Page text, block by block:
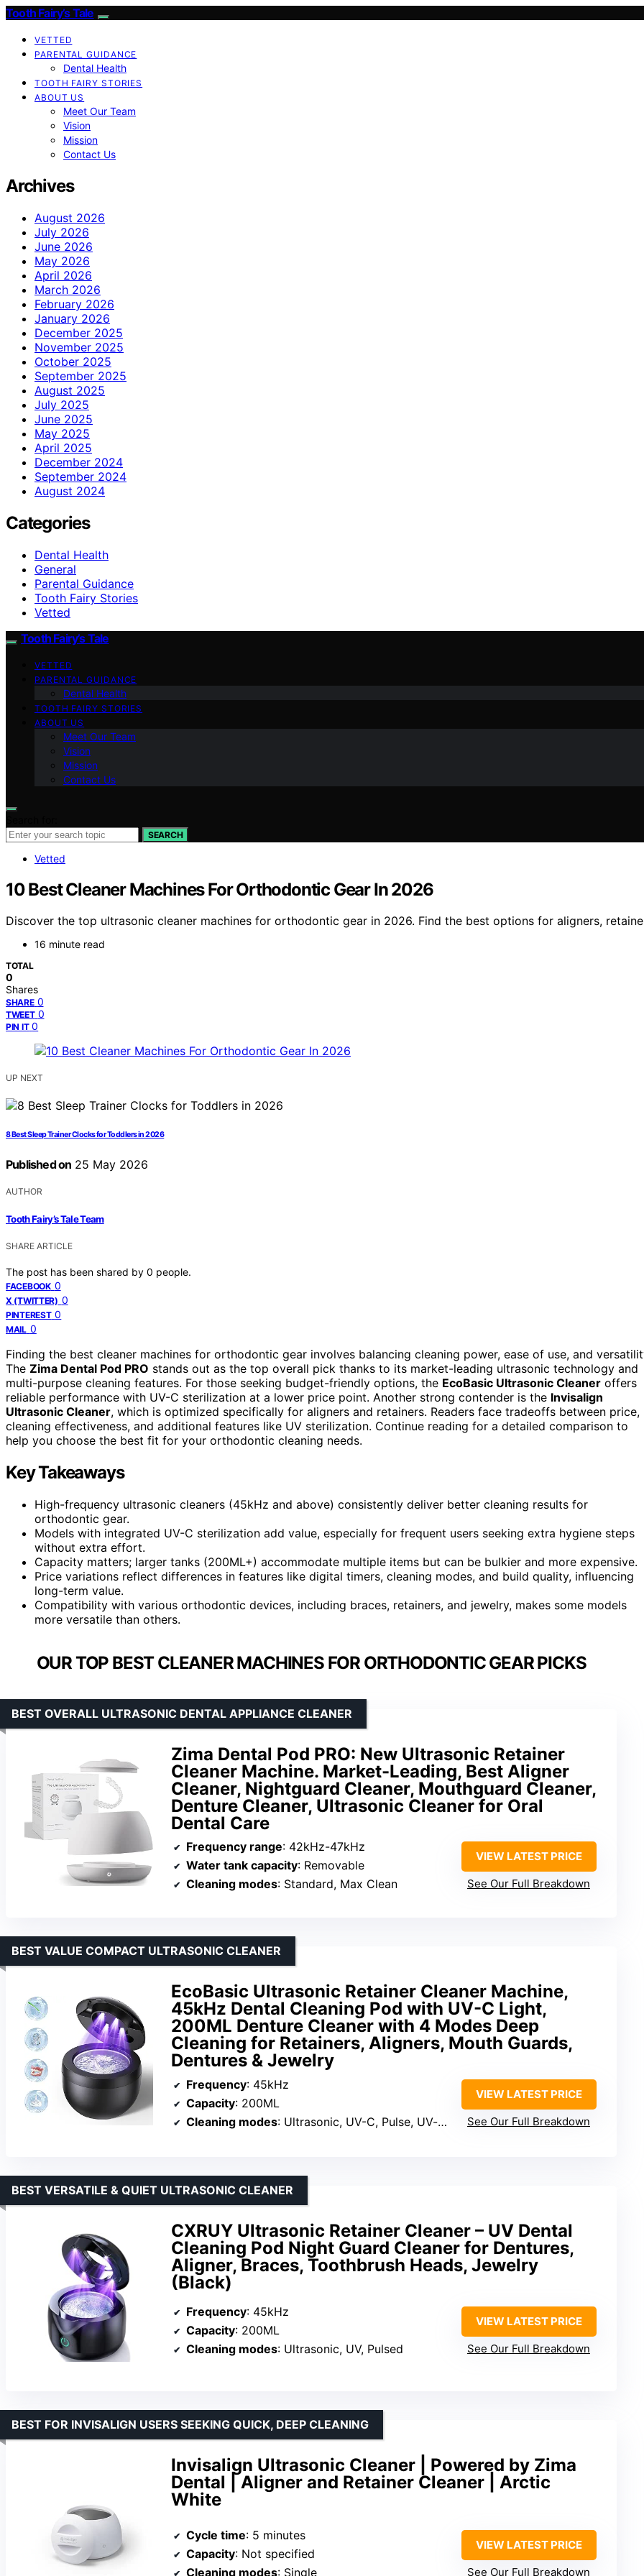
Tooth Fairy’s Tale
VETTED
PARENTAL GUIDANCE
Dental Health
TOOTH FAIRY STORIES
ABOUT US
Meet Our Team
Vision
Mission
Contact Us
Archives
August 2026
July 2026
June 2026
May 2026
April 2026
March 2026
February 2026
January 2026
December 2025
November 2025
October 2025
September 2025
August 2025
July 2025
June 2025
May 2025
April 2025
December 2024
September 2024
August 2024
Categories
Dental Health
General
Parental Guidance
Tooth Fairy Stories
Vetted
Tooth Fairy’s Tale
VETTED
PARENTAL GUIDANCE
Dental Health
TOOTH FAIRY STORIES
ABOUT US
Meet Our Team
Vision
Mission
Contact Us
SEARCH
Vetted
10 Best Cleaner Machines For Orthodontic Gear In 2026
Discover the top ultrasonic cleaner machines for orthodontic gear in 2026. Find the best options for aligners,
16 minute read
TOTAL
0
Shares
SHARE 0
TWEET 0
PIN IT 0
UP NEXT
8 Best Sleep Trainer Clocks for Toddlers in 2026
Published on 25 May 2026
AUTHOR
Tooth Fairy’s Tale Team
SHARE ARTICLE
The post has been shared by 0 people.
FACEBOOK 0
X (TWITTER) 0
PINTEREST 0
MAIL 0
Finding the best cleaner machines for orthodontic gear involves balancing cleaning power, ease of use, and
The Zima Dental Pod PRO stands out as the top overall pick thanks to its market-leading ultrasonic technology and
multi-purpose cleaning features. For those seeking budget-friendly options, the EcoBasic Ultrasonic Cleaner offers
reliable performance with UV-C sterilization at a lower price point. Another strong contender is the Invisalign
Ultrasonic Cleaner, which is optimized specifically for aligners and retainers. Readers face tradeoffs between price,
cleaning effectiveness, and additional features like UV sterilization. Continue reading for a detailed comparison to
help you choose the best fit for your orthodontic cleaning needs.
Key Takeaways
High-frequency ultrasonic cleaners (45kHz and above) consistently deliver better cleaning results for
orthodontic gear.
Models with integrated UV-C sterilization add value, especially for frequent users seeking extra hygiene steps
without extra effort.
Capacity matters; larger tanks (200ML+) accommodate multiple items but can be bulkier and more expensive.
Price variations reflect differences in features like digital timers, cleaning modes, and build quality, influencing
long-term value.
Compatibility with various orthodontic devices, including braces, retainers, and jewelry, makes some models
more versatile than others.
OUR TOP BEST CLEANER MACHINES FOR ORTHODONTIC GEAR PICKS
Zima Dental Pod PRO: New Ultrasonic Retainer
Cleaner Machine. Market-Leading, Best Aligner
Cleaner, Nightguard Cleaner, Mouthguard Cleaner,
Denture Cleaner, Ultrasonic Cleaner for Oral
Dental Care
BEST OVERALL ULTRASONIC DENTAL APPLIANCE CLEANER
Frequency range: 42kHz-47kHz
Water tank capacity: Removable
Cleaning modes: Standard, Max Clean
VIEW LATEST PRICE
See Our Full Breakdown
EcoBasic Ultrasonic Retainer Cleaner Machine,
45kHz Dental Cleaning Pod with UV-C Light,
200ML Denture Cleaner with 4 Modes Deep
Cleaning for Retainers, Aligners, Mouth Guards,
Dentures & Jewelry
BEST VALUE COMPACT ULTRASONIC CLEANER
Frequency: 45kHz
Capacity: 200ML
Cleaning modes: Ultrasonic, UV-C, Pulse, UV-only
VIEW LATEST PRICE
See Our Full Breakdown
CXRUY Ultrasonic Retainer Cleaner – UV Dental
Cleaning Pod Night Guard Cleaner for Dentures,
Aligner, Braces, Toothbrush Heads, Jewelry
(Black)
BEST VERSATILE & QUIET ULTRASONIC CLEANER
Frequency: 45kHz
Capacity: 200ML
Cleaning modes: Ultrasonic, UV, Pulsed
VIEW LATEST PRICE
See Our Full Breakdown
Invisalign Ultrasonic Cleaner | Powered by Zima
Dental | Aligner and Retainer Cleaner | Arctic
White
BEST FOR INVISALIGN USERS SEEKING QUICK, DEEP CLEANING
Cycle time: 5 minutes
Capacity: Not specified
Cleaning modes: Single
VIEW LATEST PRICE
See Our Full Breakdown